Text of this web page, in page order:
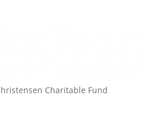
Charitable Fund